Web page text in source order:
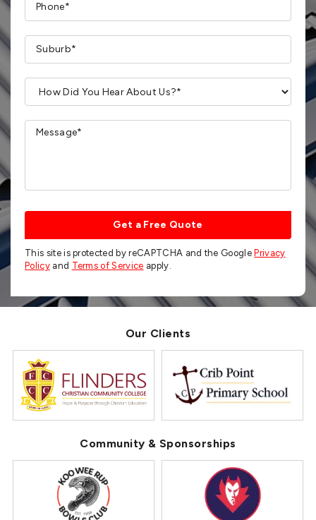
Get a Free Quote
This site is protected by reCAPTCHA and the GooglePrivacy
Policyand Terms of Service apply.
Our Clients
Community & Sponsorships